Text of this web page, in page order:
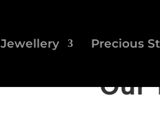
Jewellery Precious
Our